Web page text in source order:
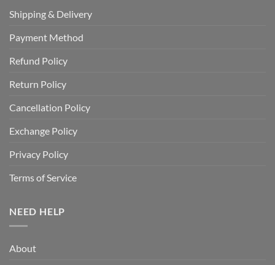
Shipping & Delivery
Payment Method
Refund Policy
Return Policy
Cancellation Policy
Exchange Policy
Privacy Policy
Terms of Service
NEED HELP
About